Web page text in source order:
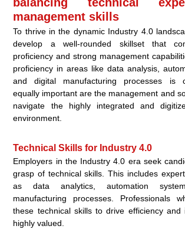
management skills
To thrive in the dynamic Industry 4.0
develop a well-rounded skillset that
proficiency and strong management
proficiency in areas like data analysis,
and digital manufacturing processes is
equally important are the management and
navigate the highly integrated and
environment.
Technical Skills for Industry 4.0
Employers in the Industry 4.0 era seek
grasp of technical skills. This includes
as data analytics, automation
manufacturing processes. Professionals
these technical skills to drive efficiency and
highly valued.